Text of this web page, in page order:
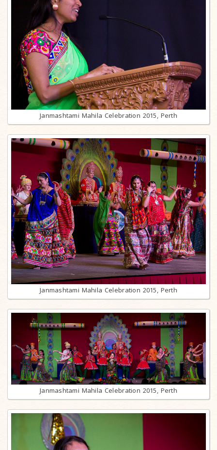
Janmashtami Mahila Celebration 2015, Perth
Janmashtami Mahila Celebration 2015, Perth
Janmashtami Mahila Celebration 2015, Perth